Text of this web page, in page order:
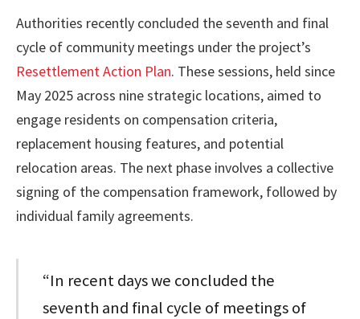
Authorities recently concluded the seventh and final
cycle of community meetings under the project’s
Resettlement Action Plan. These sessions, held since
May 2025 across nine strategic locations, aimed to
engage residents on compensation criteria,
replacement housing features, and potential
relocation areas. The next phase involves a collective
signing of the compensation framework, followed by
individual family agreements.
“In recent days we concluded the
seventh and final cycle of meetings of